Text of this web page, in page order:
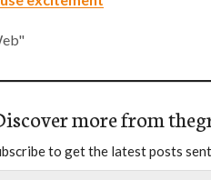
more from
to get the latest posts